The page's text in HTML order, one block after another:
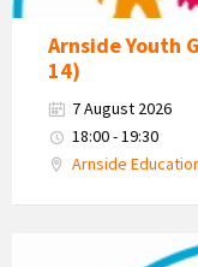
Arnside Youth
14)
7 August 2026
18:00 - 19:30
Arnside